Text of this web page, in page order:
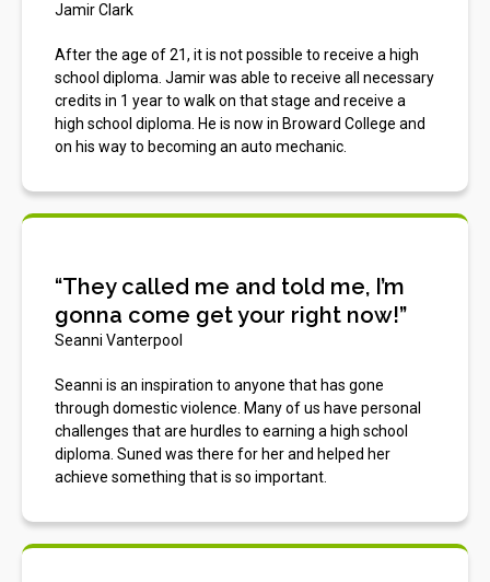
Jamir Clark
After the age of 21, it is not possible to receive a high
school diploma. Jamir was able to receive all necessary
credits in 1 year to walk on that stage and receive a
high school diploma. He is now in Broward College and
on his way to becoming an auto mechanic.
“They called me and told me, I’m
gonna come get your right now!”
Seanni Vanterpool
Seanni is an inspiration to anyone that has gone
through domestic violence. Many of us have personal
challenges that are hurdles to earning a high school
diploma. Suned was there for her and helped her
achieve something that is so important.